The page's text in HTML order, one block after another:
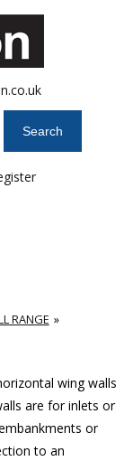
RANGE
wing walls
are for inlets or
or
to an